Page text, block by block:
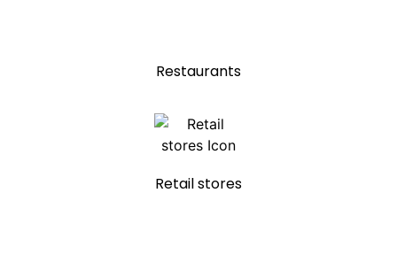
Restaurants
Retail stores